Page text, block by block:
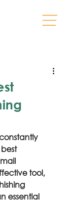
tool,
essential